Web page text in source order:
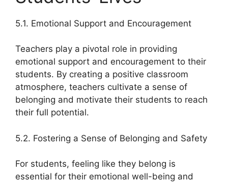
5.1. Emotional Support and Encouragement
Teachers play a pivotal role in providing
emotional support and encouragement to their
students. By creating a positive classroom
atmosphere, teachers cultivate a sense of
belonging and motivate their students to reach
their full potential.
5.2. Fostering a Sense of Belonging and Safety
For students, feeling like they belong is
essential for their emotional well-being and